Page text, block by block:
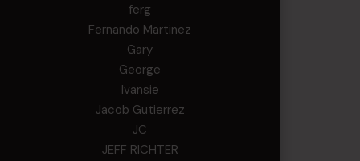
ferg
Fernando Martinez
Gary
George
Ivansie
Jacob Gutierrez
JC
JEFF RICHTER